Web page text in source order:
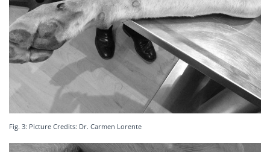
Fig. 3: Picture Credits: Dr. Carmen Lorente